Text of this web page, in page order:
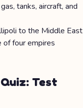
tanks, aircraft, and
to the Middle East
of four empires
Test